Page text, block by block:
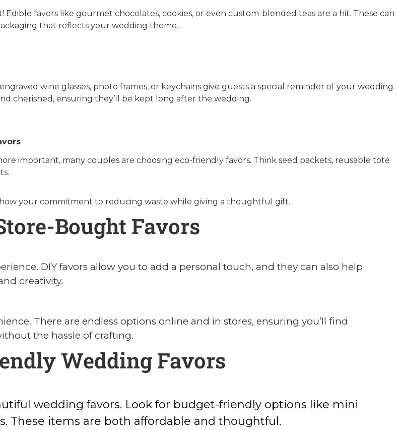
Edible favors like gourmet chocolates, cookies, or even custom-blended teas are a hit. These can
that reflects your wedding theme.
wine glasses, photo frames, or keychains give guests a special reminder of your wedding.
cherished, ensuring they’ll be kept long after the wedding.
important, many couples are choosing eco-friendly favors. Think seed packets, reusable tote
your commitment to reducing waste while giving a thoughtful gift.
Bought Favors
DIY favors allow you to add a personal touch, and they can also help
creativity.
There are endless options online and in stores, ensuring you’ll find
the hassle of crafting.
Wedding Favors
wedding favors. Look for budget-friendly options like mini
These items are both affordable and thoughtful.